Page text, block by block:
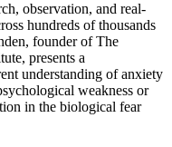
observation, and real-
hundreds of thousands
founder of The
presents a
understanding of anxiety
weakness or
in the biological fear